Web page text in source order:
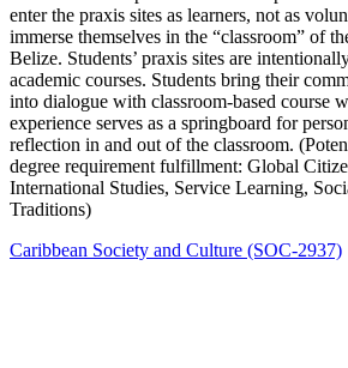
enter the praxis sites as learners, not as
immerse themselves in the “classroom” of
Belize. Students’ praxis sites are
academic courses. Students bring their
into dialogue with classroom-based course
experience serves as a springboard for
reflection in and out of the classroom.
degree requirement fulfillment: Global
International Studies, Service Learning,
Traditions)
Caribbean Society and Culture (SOC-2937)